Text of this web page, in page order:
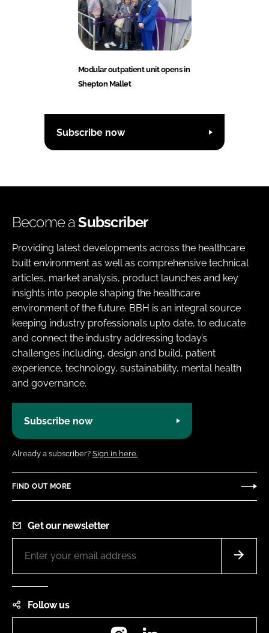
Modular outpatient unit opens in
Shepton Mallet
Subscribe now
Become aSubscriber
Providing latest developments across the healthcare
built environment as well as comprehensive technical
articles, market analysis, product launches and key
insights into people shaping the healthcare
environment of the future. BBH is an integral source
keeping industry professionals upto date, to educate
and connect the industry addressing today’s
challenges including, design and build, patient
experience, technology, sustainability, mental health
and governance.
Subscribe now
Already a subscriber? Sign in here.
FIND OUT MORE
Get our newsletter
Follow us
Instagram